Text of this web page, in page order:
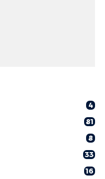
4
81
8
33
16